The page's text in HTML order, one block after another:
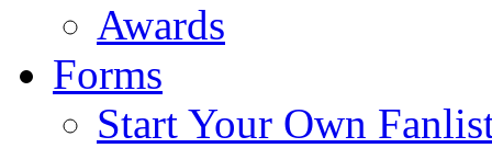
Awards
Forms
Start Your Own